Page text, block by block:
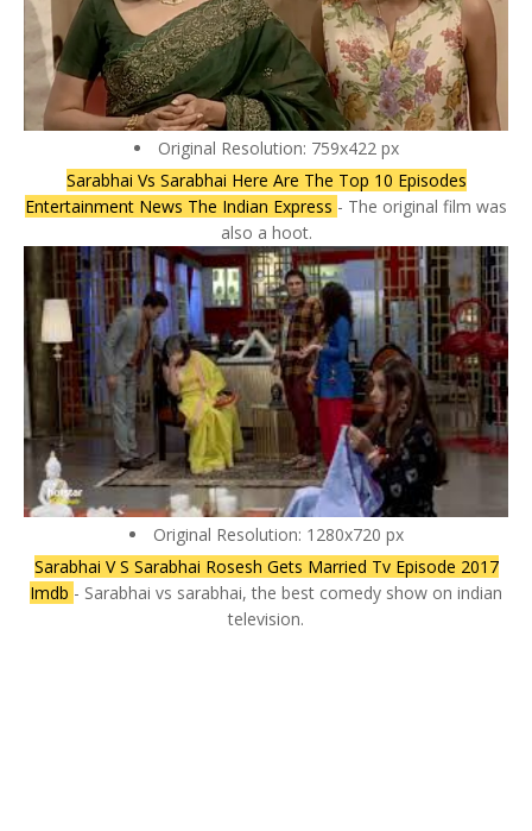
Original Resolution: 759x422 px
Sarabhai Vs Sarabhai Here Are The Top 10 Episodes
Entertainment News The Indian Express - The original film was
also a hoot.
Original Resolution: 1280x720 px
Sarabhai V S Sarabhai Rosesh Gets Married Tv Episode 2017
Imdb - Sarabhai vs sarabhai, the best comedy show on indian
television.